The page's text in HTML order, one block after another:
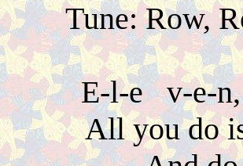
Tune: Row,
E-l-e v-e-n,
All you do